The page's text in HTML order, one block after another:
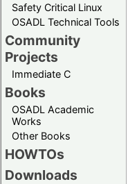
Safety Critical Linux
OSADL Technical Tools
Community
Projects
Immediate C
Books
OSADL Academic
Works
Other Books
HOWTOs
Downloads